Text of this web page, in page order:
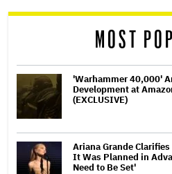
reader
MOST
'Warhammer 40,000'
Development at
(EXCLUSIVE)
Ariana Grande
It Was Planned in
Need to Be Set'